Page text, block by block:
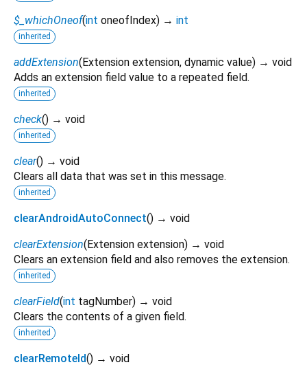
$_whichOneof(int oneofIndex) → int
inherited
addExtension(Extension extension, dynamic value) → void
Adds an extension field value to a repeated field.
inherited
check() → void
inherited
clear() → void
Clears all data that was set in this message.
inherited
clearAndroidAutoConnect() → void
clearExtension(Extension extension) → void
Clears an extension field and also removes the extension.
inherited
clearField(int tagNumber) → void
Clears the contents of a given field.
inherited
clearRemoteId() → void